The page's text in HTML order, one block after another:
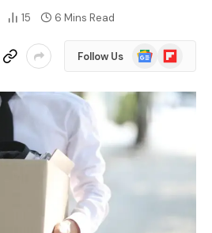
15 6 Mins Read
Follow Us
Google
News
Flipboard